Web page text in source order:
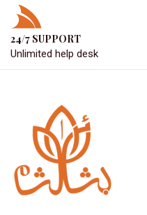
24/7 SUPPORT
Unlimited help desk